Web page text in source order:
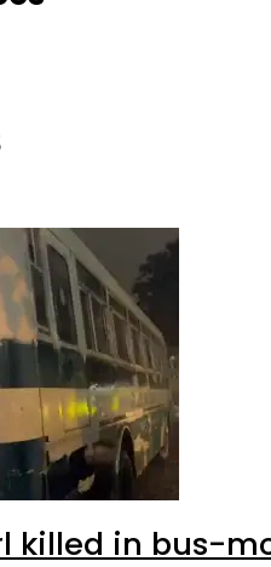
killed in bus-